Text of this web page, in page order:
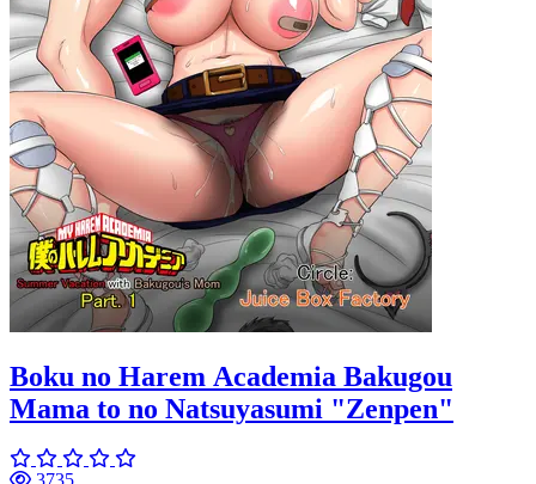
Boku no Harem Academia Bakugou
Mama to no Natsuyasumi "Zenpen"